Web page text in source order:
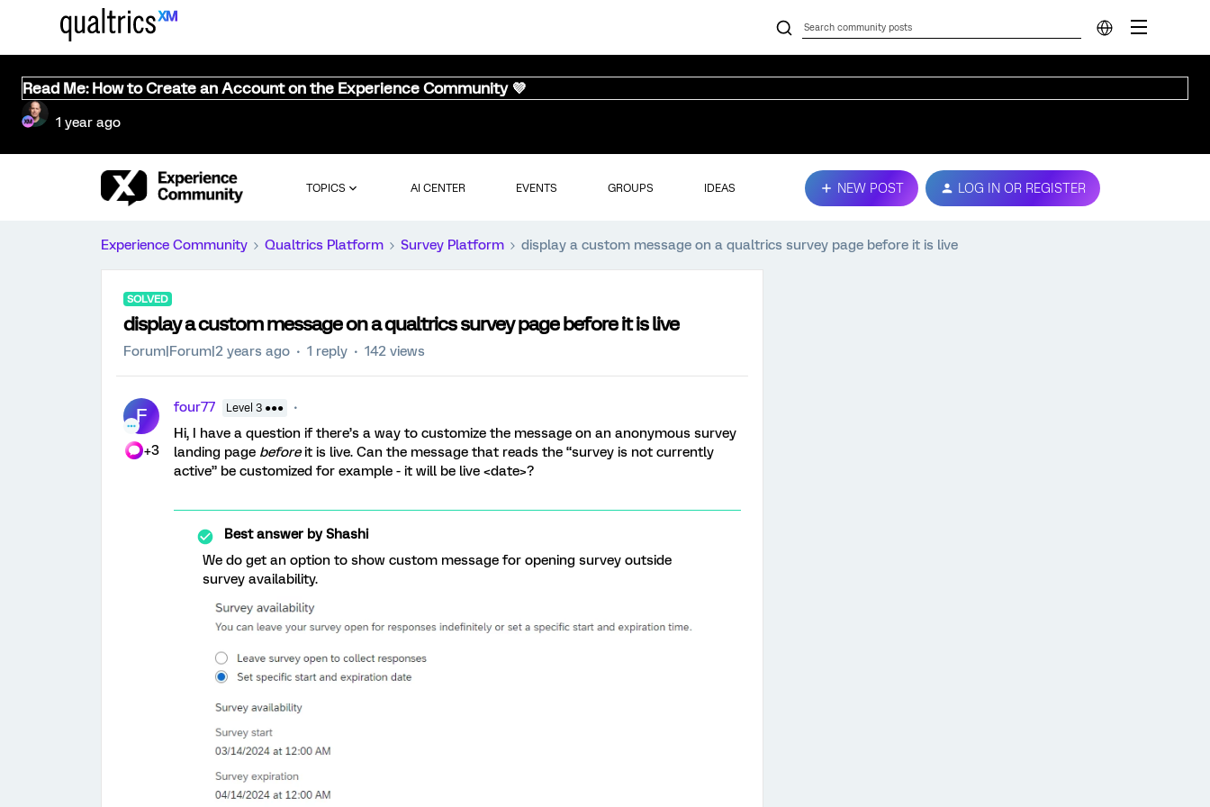
Read Me: How to Create an Account on the Experience Community 💜
1 year ago
TOPICS AI CENTER EVENTS GROUPS IDEAS NEW POST LOG IN OR REGISTER
Experience Community Qualtrics Platform Survey Platform display a custom message on a qualtrics survey page before it is live
SOLVED
display a custom message on a qualtrics survey page before it is live
Forum|Forum|2 years ago 1 reply 142 views
F
+3
four77 Level 3 ●●●
Hi, I have a question if there’s a way to customize the message on an anonymous survey
landing page beforeit is live. Can the message that reads the “survey is not currently
active” be customized for example - it will be live <date>?
Best answer byShashi
We do get an option to show custom message for opening survey outside
survey availability.